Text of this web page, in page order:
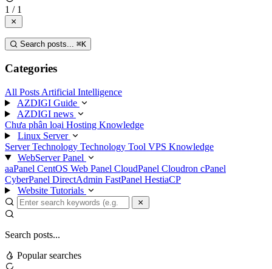
1 / 1
Search posts... ⌘K
Categories
All Posts Artificial Intelligence
AZDIGI Guide
AZDIGI news
Chưa phân loại Hosting Knowledge
Linux Server
Server Technology Technology Tool VPS Knowledge
WebServer Panel
aaPanel CentOS Web Panel CloudPanel Cloudron cPanel
CyberPanel DirectAdmin FastPanel HestiaCP
Website Tutorials
Search posts...
Popular searches